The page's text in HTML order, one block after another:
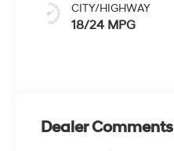
CITY/HIGHWAY
18/24 MPG
Dealer Comments